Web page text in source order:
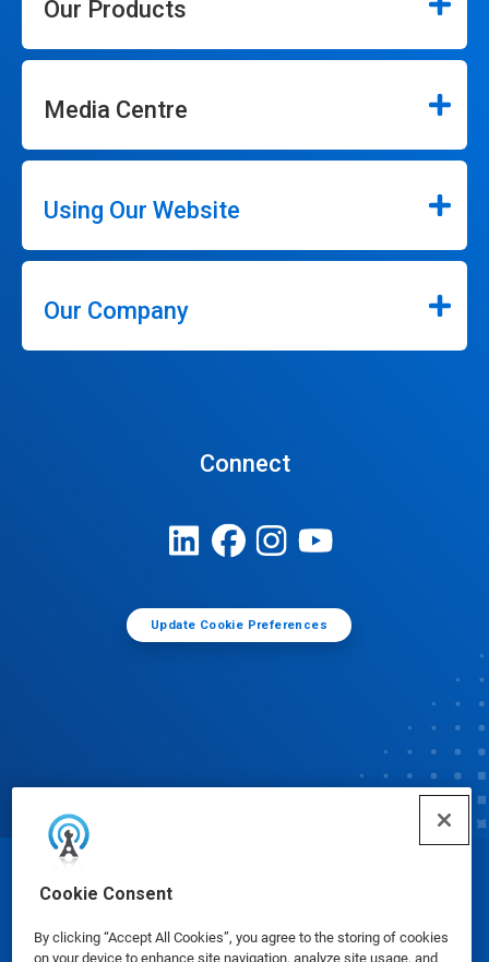
Cookie Consent
By clicking “Accept All Cookies”, you agree to the storing of cookies
on your device to enhance site navigation, analyze site usage, and
Our Products
Media Centre
Using Our Website
Our Company
Connect
Update Cookie Preferences
© Ecolab Inc. 2025
Safety Data Sheets|Privacy Policy|Terms of Use